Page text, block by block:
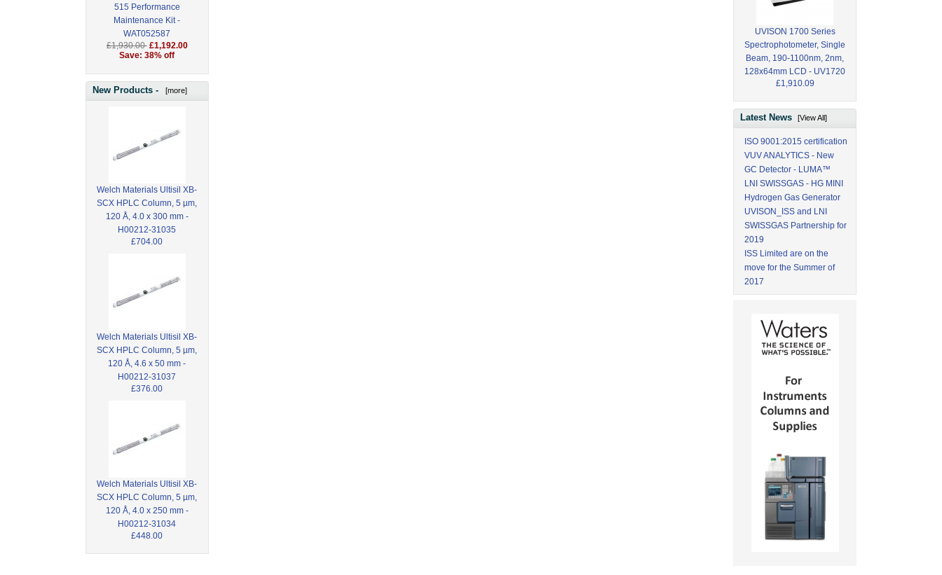
515 Performance
Maintenance Kit -
WAT052587
£1,930.00 £1,192.00
Save: 38% off
New Products - [more]
Welch Materials Ultisil XB-
SCX HPLC Column, 5 µm,
120 Å, 4.0 x 300 mm -
H00212-31035
£704.00
Welch Materials Ultisil XB-
SCX HPLC Column, 5 µm,
120 Å, 4.6 x 50 mm -
H00212-31037
£376.00
Welch Materials Ultisil XB-
SCX HPLC Column, 5 µm,
120 Å, 4.0 x 250 mm -
H00212-31034
£448.00
UVISON 1700 Series
Spectrophotometer, Single
Beam, 190-1100nm, 2nm,
128x64mm LCD - UV1720
£1,910.09
Latest News[View All]
ISO 9001:2015 certification
VUV ANALYTICS - New
GC Detector - LUMA™
LNI SWISSGAS - HG MINI
Hydrogen Gas Generator
UVISON_ISS and LNI
SWISSGAS Partnership for
2019
ISS Limited are on the
move for the Summer of
2017